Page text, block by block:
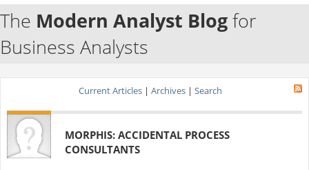
The Modern Analyst Blogfor
Business Analysts
Current Articles | Archives | Search
MORPHIS: ACCIDENTAL PROCESS
CONSULTANTS